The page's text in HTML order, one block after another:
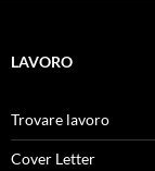
LAVORO
Trovare lavoro
Cover Letter